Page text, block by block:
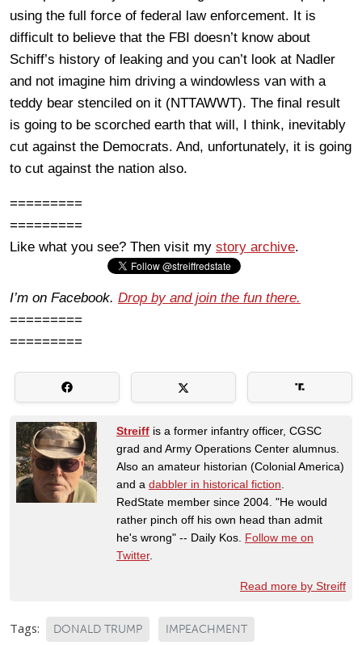
using the full force of federal law enforcement. It is
difficult to believe that the FBI doesn’t know about
Schiff’s history of leaking and you can’t look at Nadler
and not imagine him driving a windowless van with a
teddy bear stenciled on it (NTTAWWT). The final result
is going to be scorched earth that will, I think, inevitably
cut against the Democrats. And, unfortunately, it is going
to cut against the nation also.
=========
=========
Like what you see? Then visit my story archive.
I’m on Facebook. Drop by and join the fun there.
=========
=========
Streiff is a former infantry officer, CGSC
grad and Army Operations Center alumnus.
Also an amateur historian (Colonial America)
and a dabbler in historical fiction
RedState member since 2004. "He would
rather pinch off his own head than admit
he's wrong" -- Daily Kos. Follow me on
Twitter.
Read more by Streiff
Tags: DONALD TRUMP IMPEACHMENT